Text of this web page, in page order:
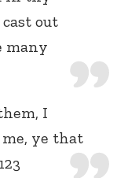
out
many
I
ye that